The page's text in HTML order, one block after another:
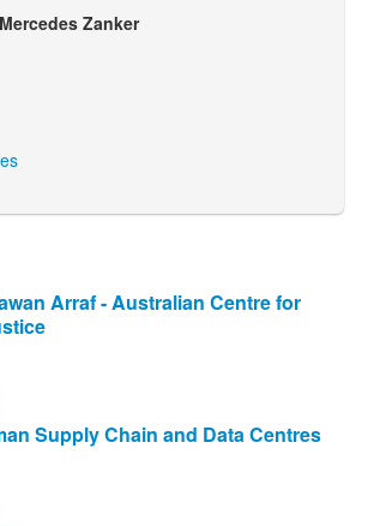
Zanker
Arraf - Australian Centre for
Supply Chain and Data Centres